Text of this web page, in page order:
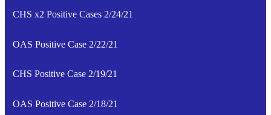
CHS x2 Positive Cases 2/24/21
OAS Positive Case 2/22/21
CHS Positive Case 2/19/21
OAS Positive Case 2/18/21